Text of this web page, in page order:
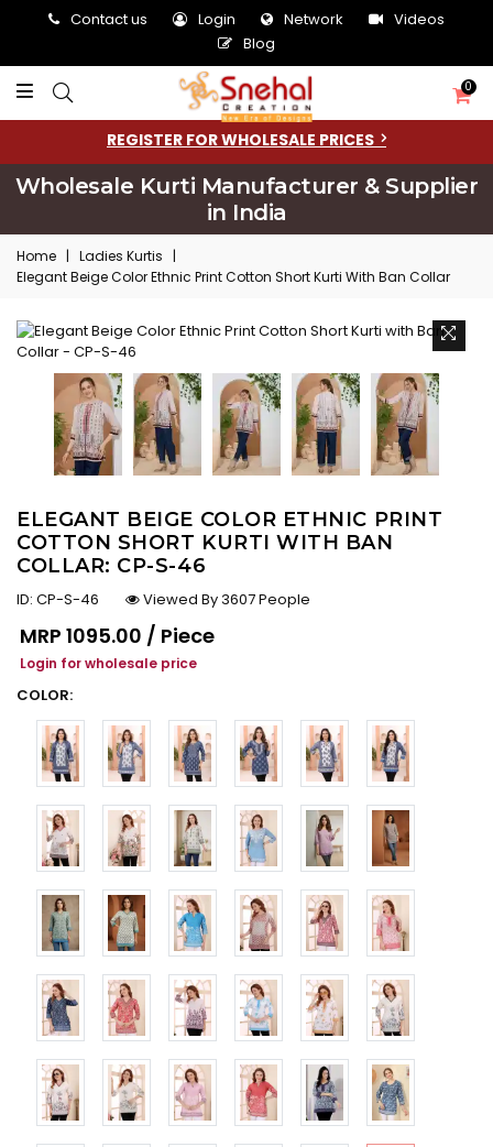
Contact us Login Network
Videos
Blog
0
REGISTER FOR WHOLESALE PRICES
Wholesale Kurti Manufacturer & Supplier
in India
Home | Ladies Kurtis
|
Elegant Beige Color Ethnic Print Cotton Short Kurti With Ban Collar
ELEGANT BEIGE COLOR ETHNIC PRINT
COTTON SHORT KURTI WITH BAN
COLLAR: CP-S-46
ID: CP-S-46
Viewed By 3607 People
Regular price
MRP ₹1095.00 / Piece
Login for wholesale price
COLOR: